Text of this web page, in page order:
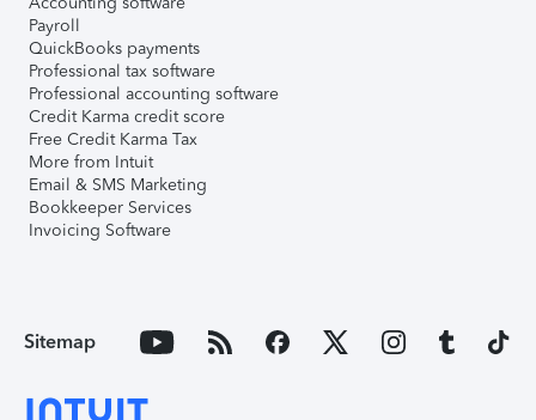
Payroll
QuickBooks payments
Professional tax software
Professional accounting software
Credit Karma credit score
Free Credit Karma Tax
More from Intuit
Email & SMS Marketing
Bookkeeper Services
Invoicing Software
Sitemap